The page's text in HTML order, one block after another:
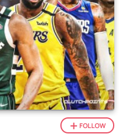
FOLLOW